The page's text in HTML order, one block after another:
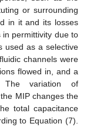
or surrounding
in it and its losses
in permittivity due to
used as a selective
channels were
flowed in, and a
The variation of
MIP changes the
total capacitance
to Equation (7).